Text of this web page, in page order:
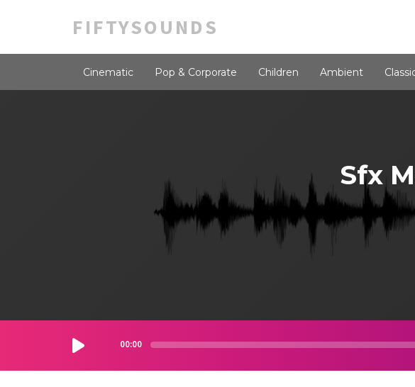
FIFTYSOUNDS
Cinematic Pop & Corporate Children Ambient
Sfx
00:00